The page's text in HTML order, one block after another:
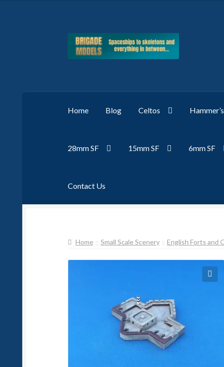
Skip
Skip
Home Blog Celtos
28mm SF 15mm SF 6mm SF
Contact Us
Home Small Scale Scenery English Forts and